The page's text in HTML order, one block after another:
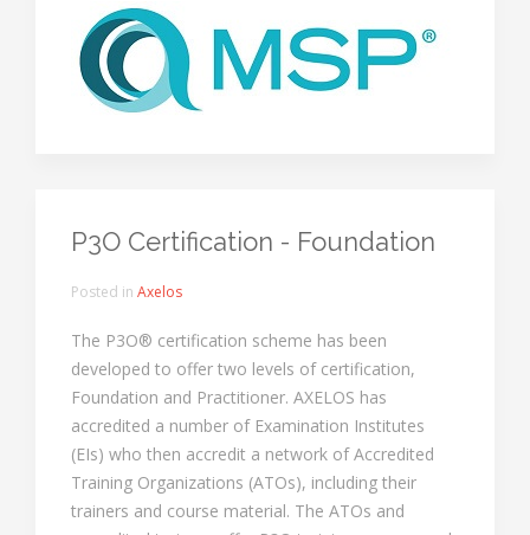
P3O Certification - Foundation
Posted in Axelos
The P3O® certification scheme has been
developed to offer two levels of certification,
Foundation and Practitioner. AXELOS has
accredited a number of Examination Institutes
(EIs) who then accredit a network of Accredited
Training Organizations (ATOs), including their
trainers and course material. The ATOs and